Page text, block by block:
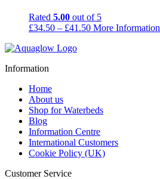
Rated 5.00 out of 5
£34.50 – £41.50Price
More Information
Information
Home
About us
Shop for Waterbeds
Blog
Information Centre
International Customers
Cookie Policy (UK)
Customer Service